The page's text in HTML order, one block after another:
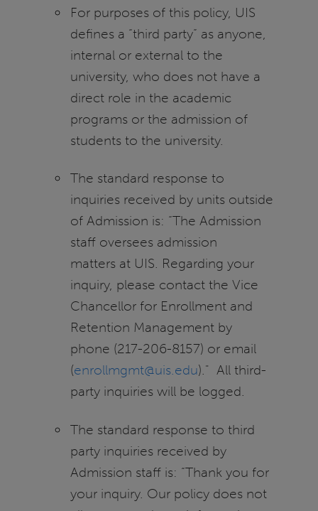
For purposes of this policy, UIS
defines a “third party” as anyone,
internal or external to the
university, who does not have a
direct role in the academic
programs or the admission of
students to the university.
The standard response to
inquiries received by units outside
of Admission is: “The Admission
staff oversees admission
matters at UIS. Regarding your
inquiry, please contact the Vice
Chancellor for Enrollment and
Retention Management by
phone (217-206-8157) or email
(enrollmgmt@uis.edu)." All third-
party inquiries will be logged.
The standard response to third
party inquiries received by
Admission staff is: “Thank you for
your inquiry. Our policy does not